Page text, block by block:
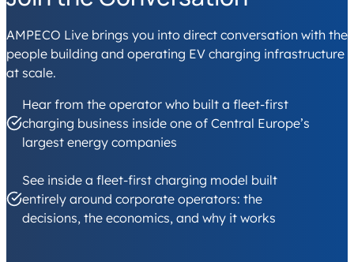
AMPECO Live brings you into direct conversation with the
people building and operating EV charging infrastructure
at scale.
Hear from the operator who built a fleet-first
charging business inside one of Central Europe’s
largest energy companies
See inside a fleet-first charging model built
entirely around corporate operators: the
decisions, the economics, and why it works